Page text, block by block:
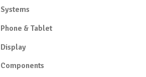
Systems
Phone & Tablet
Display
Components